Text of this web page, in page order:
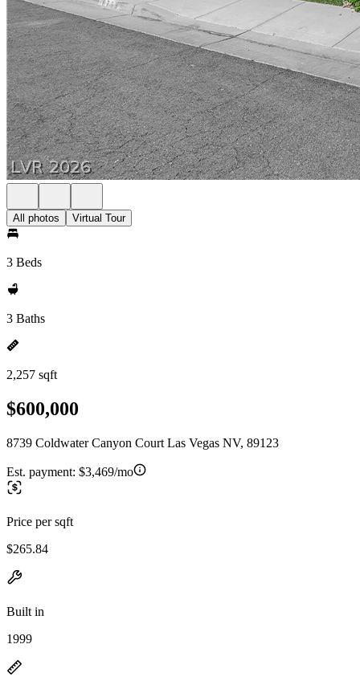
All photos Virtual Tour
3 Beds
3 Baths
2,257 sqft
$600,000
8739 Coldwater Canyon Court Las Vegas NV, 89123
Est. payment: $3,469/mo
Price per sqft
$265.84
Built in
1999